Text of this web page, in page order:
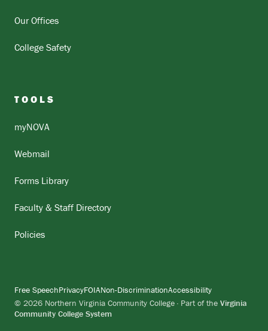
Our Offices
College Safety
TOOLS
myNOVA
Webmail
Forms Library
Faculty & Staff Directory
Policies
© 2026 Northern Virginia Community College · Part of the Virginia
Community College System
Free SpeechPrivacyFOIANon-DiscriminationAccessibility